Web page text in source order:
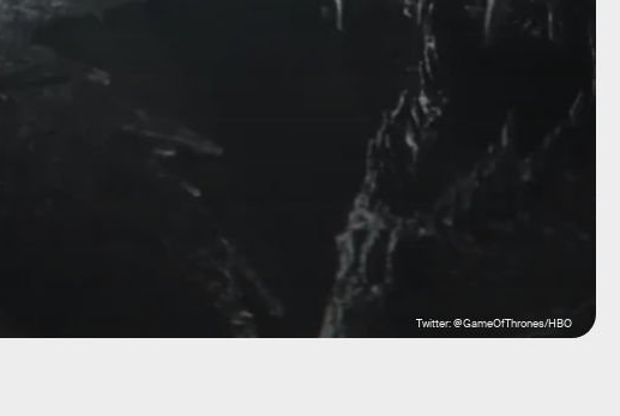
Twitter: @GameOfThrones/HBO